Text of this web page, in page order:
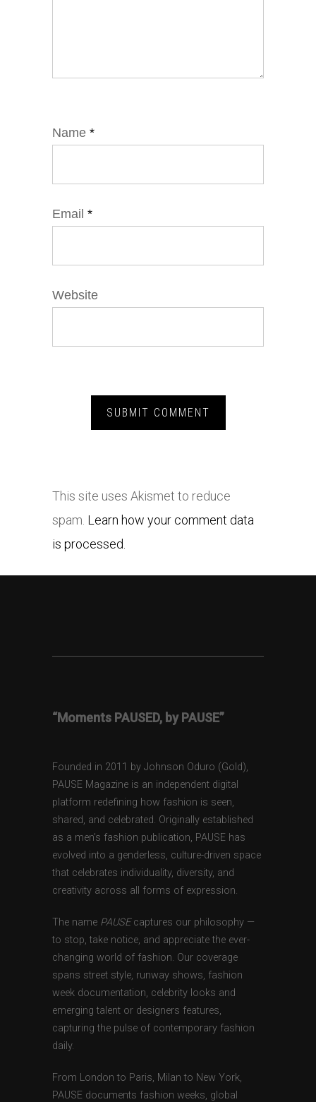
Name *
Email *
Website
This site uses Akismet to reduce
spam. Learn how your comment data
is processed.
“Moments PAUSED, by PAUSE”
Founded in 2011 by Johnson Oduro (Gold),
PAUSE Magazine is an independent digital
platform redefining how fashion is seen,
shared, and celebrated. Originally established
as a men’s fashion publication, PAUSE has
evolved into a genderless, culture-driven space
that celebrates individuality, diversity, and
creativity across all forms of expression.
The name PAUSEcaptures our philosophy —
to stop, take notice, and appreciate the ever-
changing world of fashion. Our coverage
spans street style, runway shows, fashion
week documentation, celebrity looks and
emerging talent or designers features,
capturing the pulse of contemporary fashion
daily.
From London to Paris, Milan to New York,
PAUSE documents fashion weeks, global